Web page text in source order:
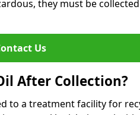
they must be
Us
After Collection?
to a treatment facility for